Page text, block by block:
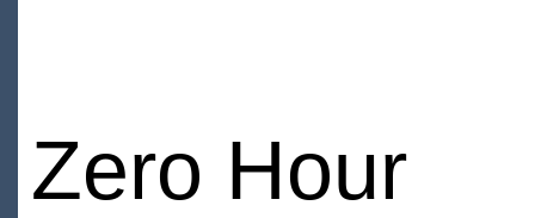
Zero Hour